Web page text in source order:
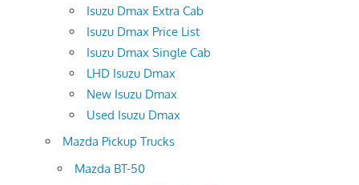
Isuzu Dmax Extra Cab
Isuzu Dmax Price List
Isuzu Dmax Single Cab
LHD Isuzu Dmax
New Isuzu Dmax
Used Isuzu Dmax
Mazda Pickup Trucks
Mazda BT-50